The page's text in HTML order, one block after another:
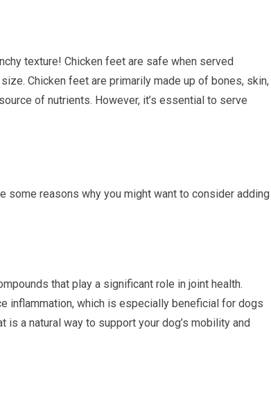
texture! Chicken feet are safe when served
Chicken feet are primarily made up of bones, skin,
of nutrients. However, it’s essential to serve
some reasons why you might want to consider adding
that play a significant role in joint health.
inflammation, which is especially beneficial for dogs
a natural way to support your dog’s mobility and